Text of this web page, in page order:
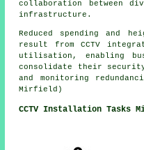
collaboration between
infrastructure.
Reduced spending and
result from CCTV
utilisation, enabling
consolidate their security
and monitoring
Mirfield)
CCTV Installation Tasks